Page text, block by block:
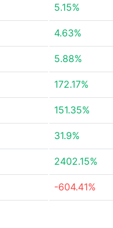
5.15%
4.63%
5.88%
172.17%
151.35%
31.9%
2402.15%
-604.41%